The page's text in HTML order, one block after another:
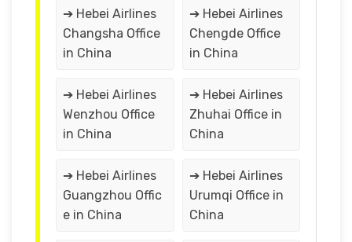
➔ Hebei Airlines
Changsha Office
in China
➔ Hebei Airlines
Chengde Office
in China
➔ Hebei Airlines
Wenzhou Office
in China
➔ Hebei Airlines
Zhuhai Office in
China
➔ Hebei Airlines
Guangzhou Offic
e in China
➔ Hebei Airlines
Urumqi Office in
China